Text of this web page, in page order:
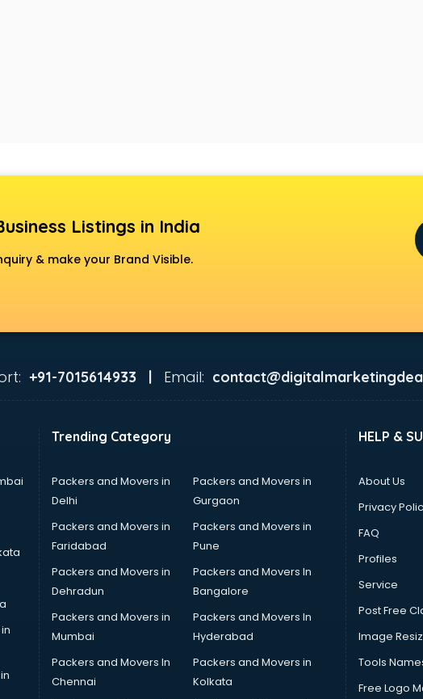
Listings in India
& make your Brand Visible.
+91-7015614933 | Email:
Trending Category
Packers and Movers in
Delhi
Packers and Movers in
Gurgaon
Packers and Movers in
Faridabad
Packers and Movers in
Pune
Packers and Movers in
Dehradun
Packers and Movers In
Bangalore
Packers and Movers in
Mumbai
Packers and Movers In
Hyderabad
Packers and Movers In
Chennai
Packers and Movers in
Kolkata
HELP &
About Us
Privacy
FAQ
Profiles
Service
Post Free
Image
Tools
Free Logo